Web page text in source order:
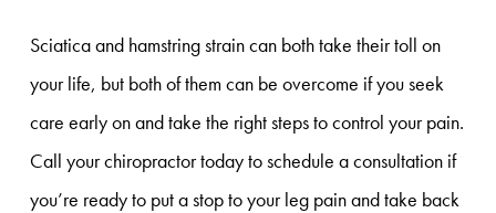
Sciatica and hamstring strain can both take their toll on
your life, but both of them can be overcome if you seek
care early on and take the right steps to control your pain.
Call your chiropractor today to schedule a consultation if
you’re ready to put a stop to your leg pain and take back